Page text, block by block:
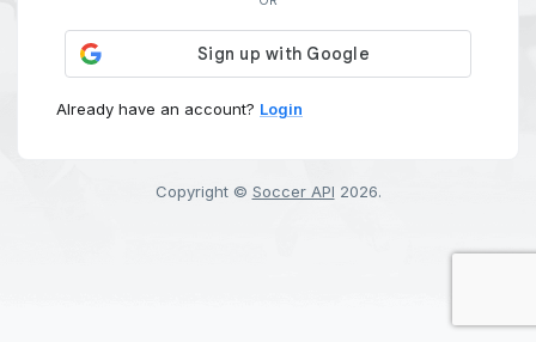
Already have an account? Login
Copyright © Soccer API 2026.